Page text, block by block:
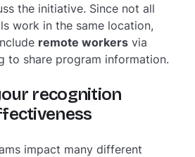
the initiative. Since not all
work in the same location,
remote workers via
to share program information.
recognition
impact many different